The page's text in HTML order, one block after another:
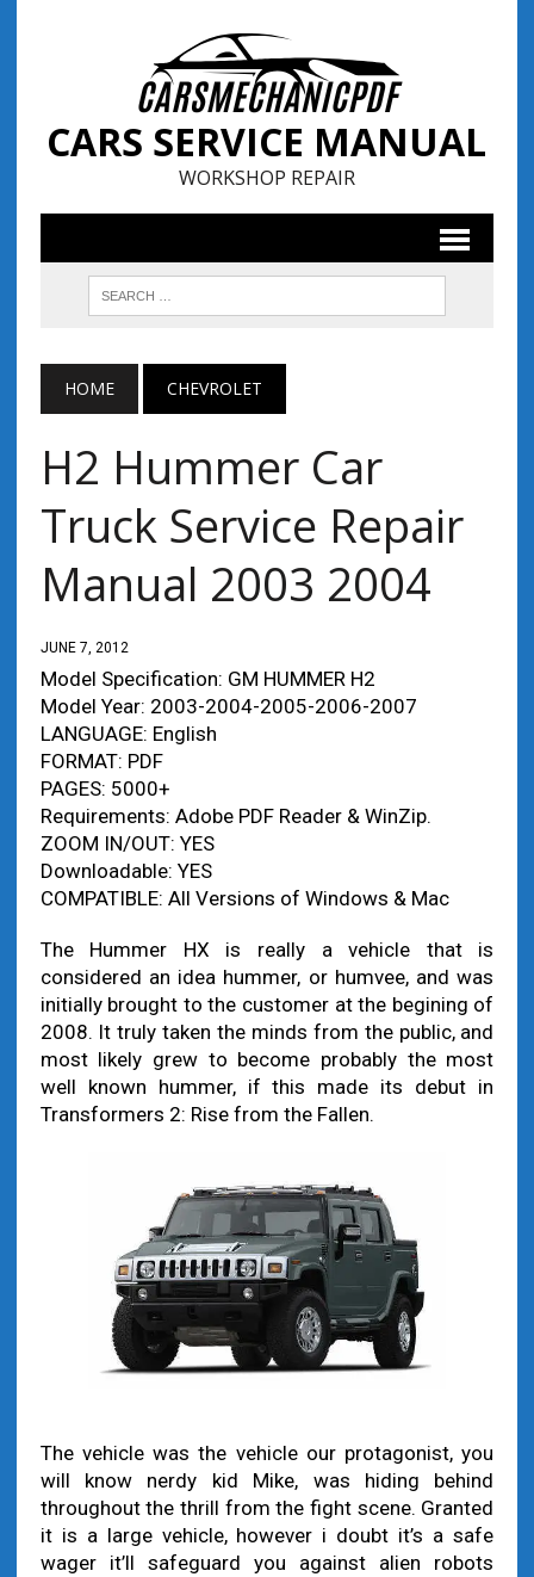
CARS SERVICE MANUAL
WORKSHOP REPAIR
HOME CHEVROLET
H2 Hummer Car
Truck Service Repair
Manual 2003 2004
JUNE 7, 2012
Model Specification: GM HUMMER H2
Model Year: 2003-2004-2005-2006-2007
LANGUAGE: English
FORMAT: PDF
PAGES: 5000+
Requirements: Adobe PDF Reader & WinZip.
ZOOM IN/OUT: YES
Downloadable: YES
COMPATIBLE: All Versions of Windows & Mac
The Hummer HX is really a vehicle that is
considered an idea hummer, or humvee, and was
initially brought to the customer at the begining of
2008. It truly taken the minds from the public, and
most likely grew to become probably the most
well known hummer, if this made its debut in
Transformers 2: Rise from the Fallen.
The vehicle was the vehicle our protagonist, you
will know nerdy kid Mike, was hiding behind
throughout the thrill from the fight scene. Granted
it is a large vehicle, however i doubt it’s a safe
wager it’ll safeguard you against alien robots